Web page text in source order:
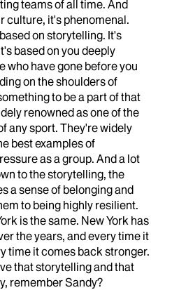
teams of all time. And
culture, it's phenomenal.
on storytelling. It's
based on you deeply
who have gone before you
on the shoulders of
to be a part of that
renowned as one of the
any sport. They're widely
best examples of
as a group. And a lot
to the storytelling, the
a sense of belonging and
to being highly resilient.
is the same. New York has
the years, and every time it
time it comes back stronger.
that storytelling and that
remember Sandy?